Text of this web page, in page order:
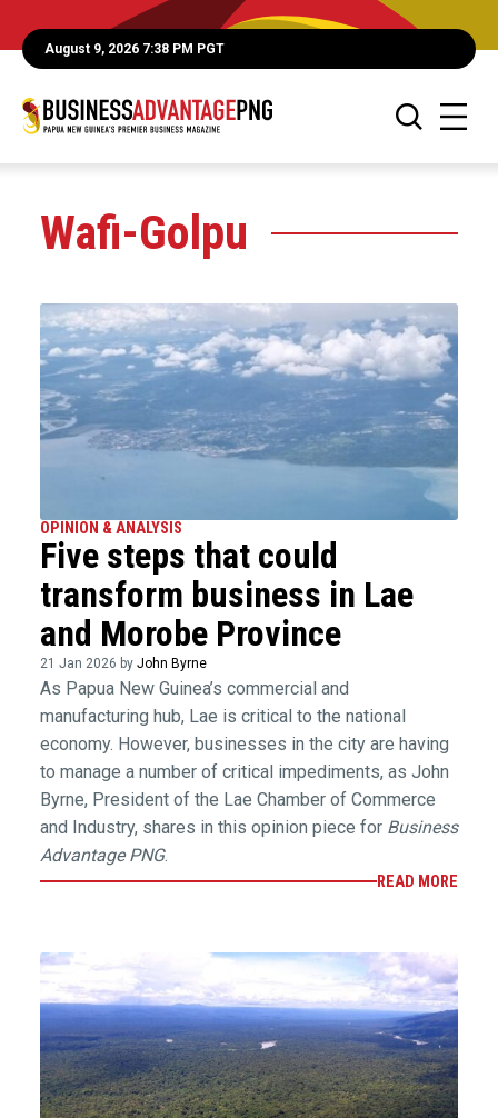
August 9, 2026 7:38 PM PGT
Wafi-Golpu
OPINION & ANALYSIS
Five steps that could
transform business in Lae
and Morobe Province
21 Jan 2026 by John Byrne
As Papua New Guinea’s commercial and
manufacturing hub, Lae is critical to the national
economy. However, businesses in the city are having
to manage a number of critical impediments, as John
Byrne, President of the Lae Chamber of Commerce
and Industry, shares in this opinion piece for Business
Advantage PNG.
READ MORE